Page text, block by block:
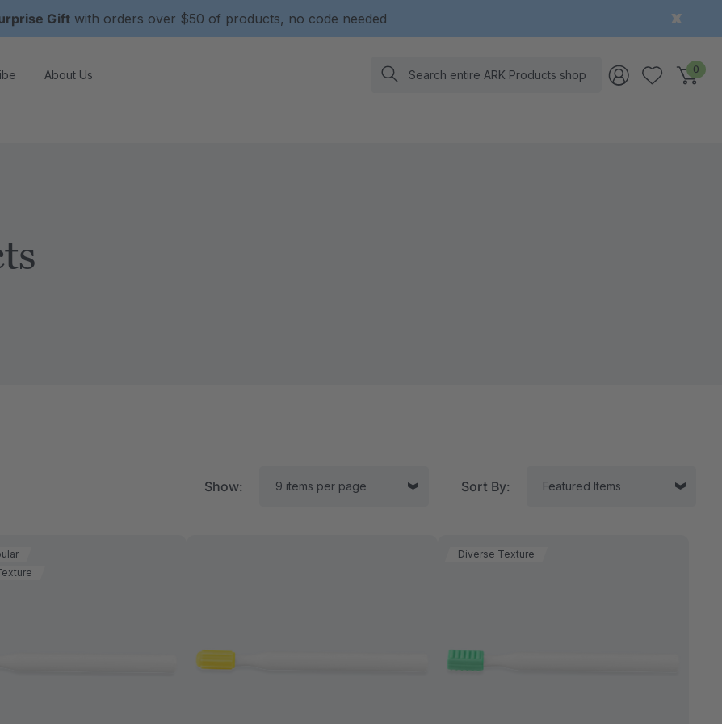
Gift with orders over $50 of products, no code needed
About Us Search 0
Show: Sort By:
Diverse Texture